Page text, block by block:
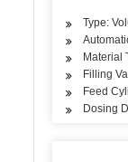
Type:
Material
Filling
Feed
Dosing